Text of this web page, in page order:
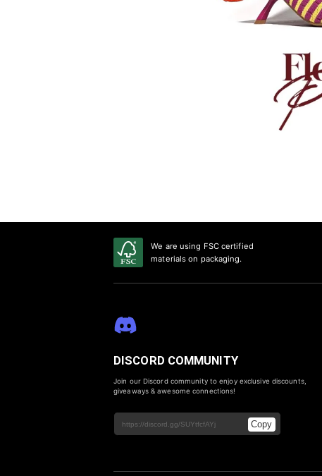
We are using FSC certified
materials on packaging.
DISCORD COMMUNITY
Join our Discord community to enjoy exclusive discounts,
giveaways & awesome connections!
Copy